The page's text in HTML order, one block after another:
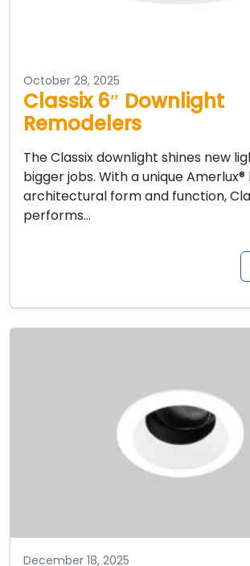
October 28, 2025
Classix 6″ Downlight
Remodelers
The Classix downlight shines new
bigger jobs. With a unique
architectural form and function,
performs…
December 18, 2025